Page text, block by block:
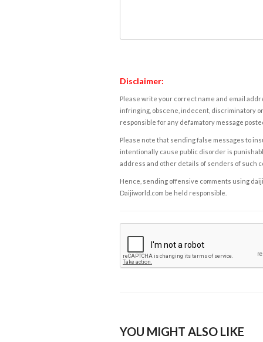
Disclaimer:
Please write your correct name and email
infringing, obscene, indecent, discriminatory
responsible for any defamatory message
Please note that sending false messages to
intentionally cause public disorder is
address and other details of senders of such
Hence, sending offensive comments using
Daijiworld.com be held responsible.
YOU MIGHT ALSO LIKE